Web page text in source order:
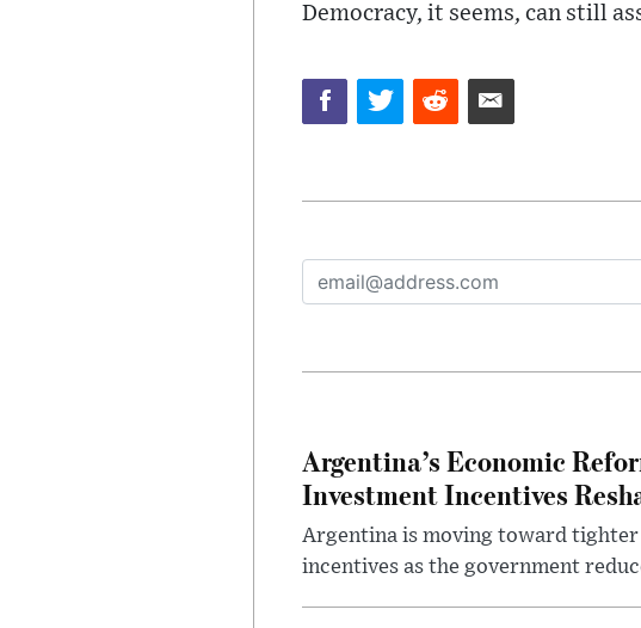
Democracy, it seems, can still
Argentina’s Economic
Investment Incentives
Argentina is moving toward
incentives as the government